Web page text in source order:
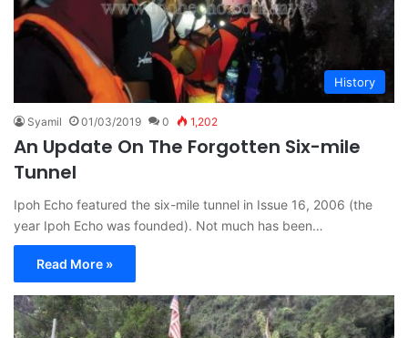
History
Syamil 01/03/2019 0 1,202
An Update On The Forgotten Six-mile
Tunnel
Ipoh Echo featured the six-mile tunnel in Issue 16, 2006 (the
year Ipoh Echo was founded). Not much has been…
Read More »